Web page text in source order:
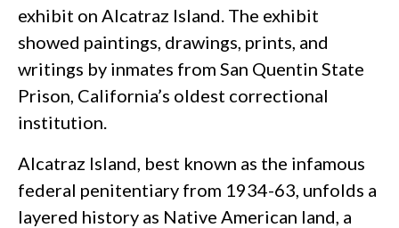
exhibit on Alcatraz Island. The exhibit
showed paintings, drawings, prints, and
writings by inmates from San Quentin State
Prison, California’s oldest correctional
institution.
Alcatraz Island, best known as the infamous
federal penitentiary from 1934-63, unfolds a
layered history as Native American land, a